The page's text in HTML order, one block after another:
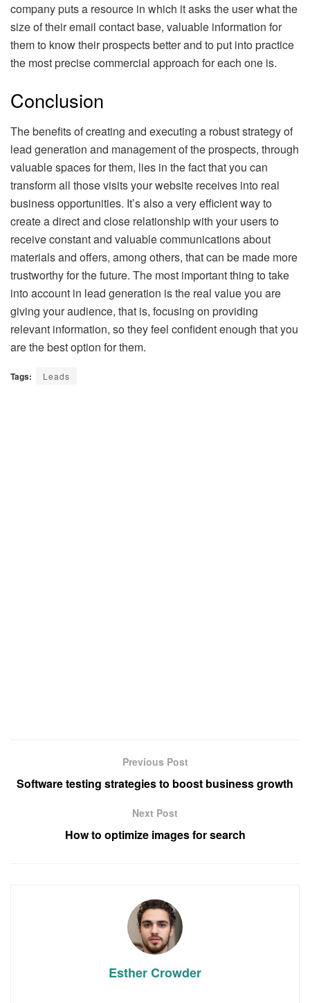
company puts a resource in which it asks the user what the
size of their email contact base, valuable information for
them to know their prospects better and to put into practice
the most precise commercial approach for each one is.
Conclusion
The benefits of creating and executing a robust strategy of
lead generation and management of the prospects, through
valuable spaces for them, lies in the fact that you can
transform all those visits your website receives into real
business opportunities. It’s also a very efficient way to
create a direct and close relationship with your users to
receive constant and valuable communications about
materials and offers, among others, that can be made more
trustworthy for the future. The most important thing to take
into account in lead generation is the real value you are
giving your audience, that is, focusing on providing
relevant information, so they feel confident enough that you
are the best option for them.
Tags: Leads
Previous Post
Software testing strategies to boost business growth
Next Post
How to optimize images for search
Esther Crowder